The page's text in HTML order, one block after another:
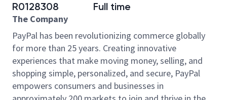
R0128308 Full time
The Company
PayPal has been revolutionizing commerce globally
for more than 25 years. Creating innovative
experiences that make moving money, selling, and
shopping simple, personalized, and secure, PayPal
empowers consumers and businesses in